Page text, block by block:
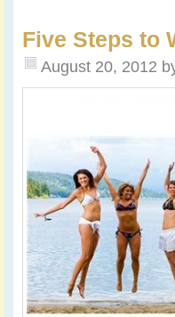
Five Steps to
August 20, 2012